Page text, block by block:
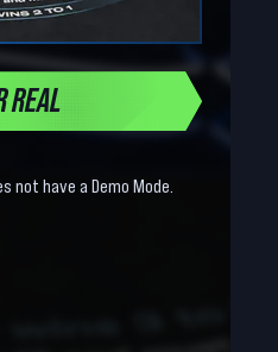
REAL
not have a Demo Mode.